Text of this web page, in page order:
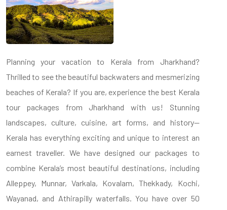
Planning your vacation to Kerala from Jharkhand?
Thrilled to see the beautiful backwaters and mesmerizing
beaches of Kerala? If you are, experience the best Kerala
tour packages from Jharkhand with us! Stunning
landscapes, culture, cuisine, art forms, and history—
Kerala has everything exciting and unique to interest an
earnest traveller. We have designed our packages to
combine Kerala’s most beautiful destinations, including
Alleppey, Munnar, Varkala, Kovalam, Thekkady, Kochi,
Wayanad, and Athirapilly waterfalls. You have over 50